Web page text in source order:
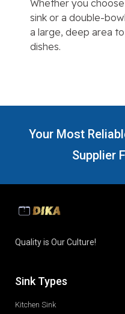
Whether you
sink or a double-
a large, deep area
dishes.
Your Most
Supplier
Quality is Our Culture!
Sink Types
Kitchen Sink